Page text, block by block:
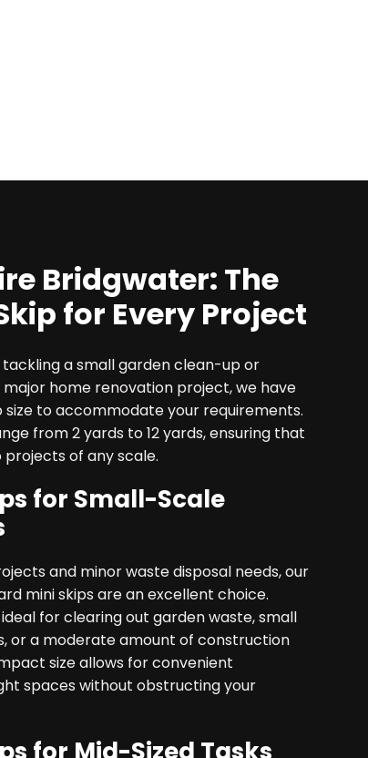
Bridgwater: The
for Every Project
tackling a small garden clean-up or
home renovation project, we have
to accommodate your requirements.
from 2 yards to 12 yards, ensuring that
of any scale.
for Small-Scale
and minor waste disposal needs, our
mini skips are an excellent choice.
for clearing out garden waste, small
or a moderate amount of construction
size allows for convenient
spaces without obstructing your
for Mid-Sized Tasks